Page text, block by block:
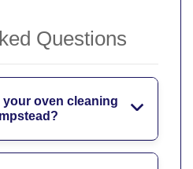
Questions
oven cleaning